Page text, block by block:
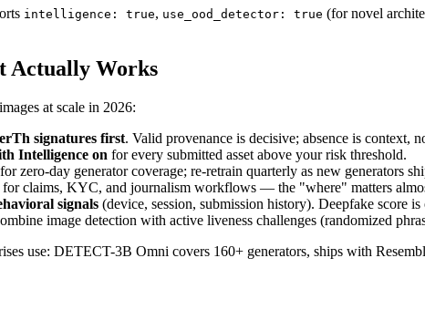
intelligence: true, use_ood_detector: true (for novel
Actually Works
at scale in 2026:
signatures first. Valid provenance is decisive; absence is context,
Intelligence on for every submitted asset above your risk threshold.
for zero-day generator coverage; re-retrain quarterly as new generators
for claims, KYC, and journalism workflows — the "where" matters
signals (device, session, submission history). Deepfake score
image detection with active liveness challenges (randomized
use: DETECT-3B Omni covers 160+ generators, ships with